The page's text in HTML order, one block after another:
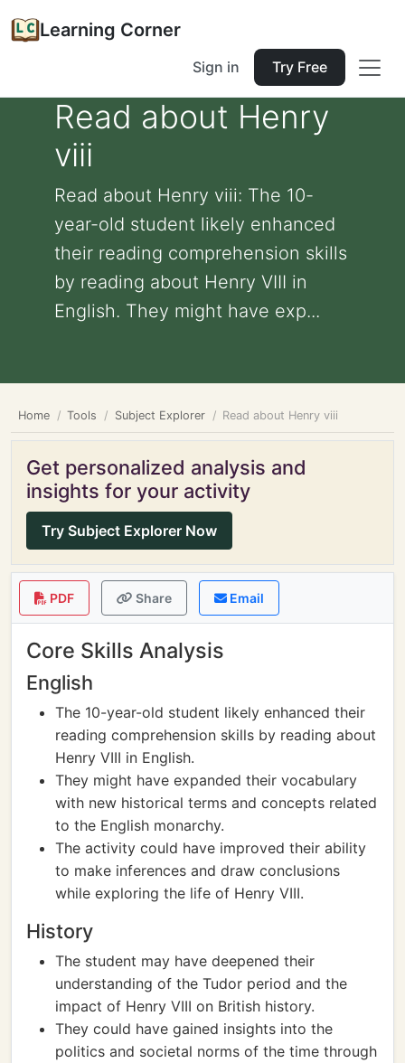
Learning Corner
Sign in Try Free
Read about Henry
viii
Read about Henry viii: The 10-
year-old student likely enhanced
their reading comprehension skills
by reading about Henry VIII in
English. They might have exp...
Home Tools Subject Explorer Read about Henry viii
Get personalized analysis and
insights for your activity
Try Subject Explorer Now
PDF Share Email
Core Skills Analysis
English
The 10-year-old student likely enhanced their
reading comprehension skills by reading about
Henry VIII in English.
They might have expanded their vocabulary
with new historical terms and concepts related
to the English monarchy.
The activity could have improved their ability
to make inferences and draw conclusions
while exploring the life of Henry VIII.
History
The student may have deepened their
understanding of the Tudor period and the
impact of Henry VIII on British history.
They could have gained insights into the
politics and societal norms of the time through